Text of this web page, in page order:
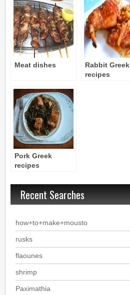
Meat dishes
Rabbit Greek
recipes
Pork Greek
recipes
Recent Searches
how+to+make+mousto
rusks
flaounes
shrimp
Paximathia